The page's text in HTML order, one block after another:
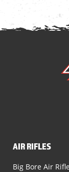
AIR RIFLES
Big Bore Air